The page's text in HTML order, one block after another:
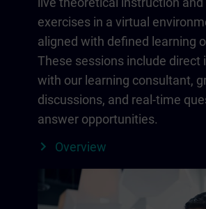
exercises in a virtual
aligned with defined learning
These sessions include direct
with our learning consultant,
discussions, and real-time
answer opportunities.
Overview